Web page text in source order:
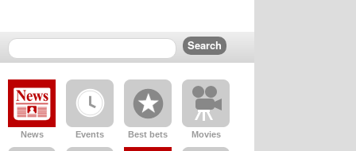
News Events Best bets Movies